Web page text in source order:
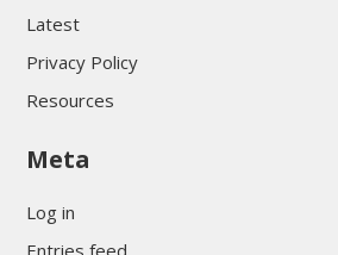
Latest
Privacy Policy
Resources
Meta
Log in